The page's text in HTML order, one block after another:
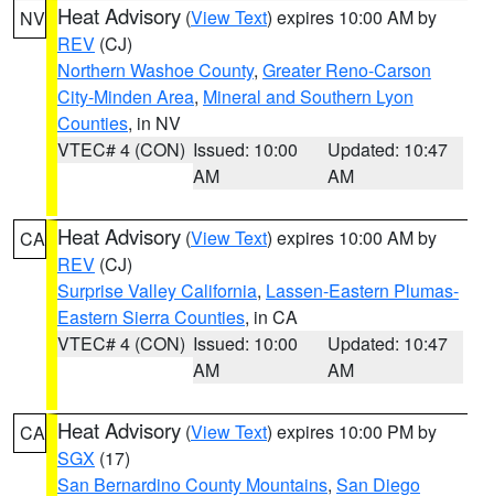
NV Heat Advisory (View Text) expires 10:00 AM by
REV (CJ)
Northern Washoe County, Greater Reno-Carson
City-Minden Area, Mineral and Southern Lyon
Counties, in NV
VTEC# 4 (CON) Issued: 10:00
AM
Updated: 10:47
AM
CA Heat Advisory (View Text) expires 10:00 AM by
REV (CJ)
Surprise Valley California, Lassen-Eastern Plumas-
Eastern Sierra Counties, in CA
VTEC# 4 (CON) Issued: 10:00
AM
Updated: 10:47
AM
CA Heat Advisory (View Text) expires 10:00 PM by
SGX (17)
San Bernardino County Mountains, San Diego